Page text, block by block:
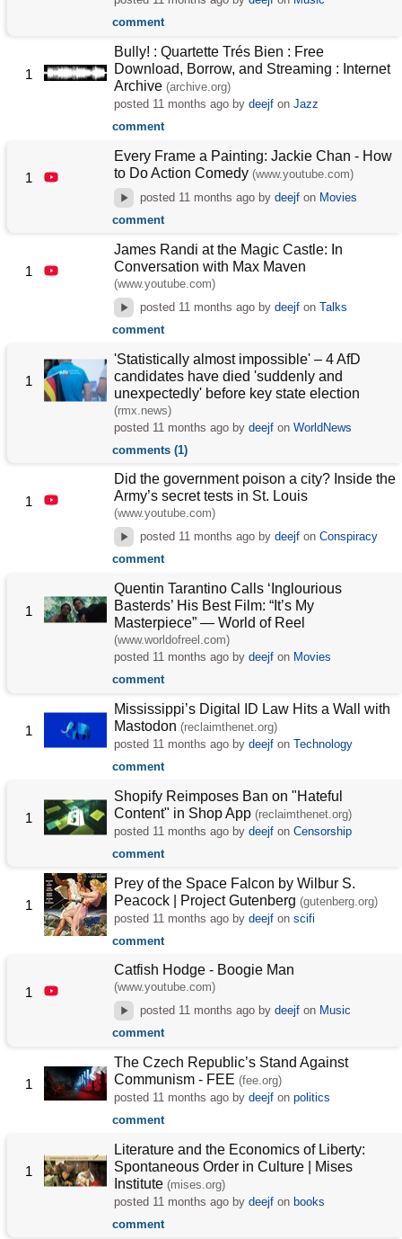
comment
1
Bully! : Quartette Trés Bien : Free
Download, Borrow, and Streaming : Internet
Archive (archive.org)
posted 11 months ago bydeejf onJazz
comment
1
Every Frame a Painting: Jackie Chan - How
to Do Action Comedy (www.youtube.com)
posted 11 months agoby deejfon Movies
comment
1
James Randi at the Magic Castle: In
Conversation with Max Maven
(www.youtube.com)
posted 11 months agoby deejfon Talks
comment
1
'Statistically almost impossible' – 4 AfD
candidates have died 'suddenly and
unexpectedly' before key state election
(rmx.news)
posted 11 months ago bydeejf onWorldNews
comments (1)
1
Did the government poison a city? Inside the
Army’s secret tests in St. Louis
(www.youtube.com)
posted 11 months agoby deejfon Conspiracy
comment
1
Quentin Tarantino Calls ‘Inglourious
Basterds’ His Best Film: “It’s My
Masterpiece” — World of Reel
(www.worldofreel.com)
posted 11 months ago bydeejf on Movies
comment
1
Mississippi’s Digital ID Law Hits a Wall with
Mastodon (reclaimthenet.org)
posted 11 months ago bydeejf onTechnology
comment
1
Shopify Reimposes Ban on "Hateful
Content" in Shop App (reclaimthenet.org)
posted 11 months ago bydeejf onCensorship
comment
1
Prey of the Space Falcon by Wilbur S.
Peacock | Project Gutenberg (gutenberg.org)
posted 11 months ago bydeejf onscifi
comment
1
Catfish Hodge - Boogie Man
(www.youtube.com)
posted 11 months agoby deejfon Music
comment
1
The Czech Republic’s Stand Against
Communism - FEE (fee.org)
posted 11 months ago bydeejf onpolitics
comment
1
Literature and the Economics of Liberty:
Spontaneous Order in Culture | Mises
Institute (mises.org)
posted 11 months ago bydeejf on books
comment